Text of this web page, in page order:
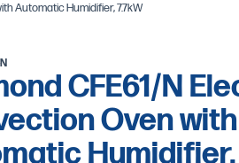
Automatic Humidifier, 7.7kW
CFE61/N
Oven with
Humidifier,